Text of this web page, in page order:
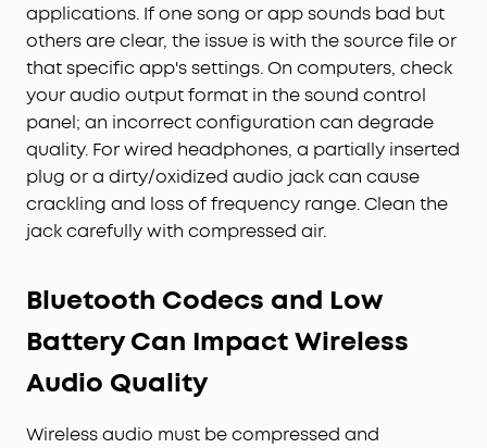
applications. If one song or app sounds bad but
others are clear, the issue is with the source file or
that specific app's settings. On computers, check
your audio output format in the sound control
panel; an incorrect configuration can degrade
quality. For wired headphones, a partially inserted
plug or a dirty/oxidized audio jack can cause
crackling and loss of frequency range. Clean the
jack carefully with compressed air.
Bluetooth Codecs and Low
Battery Can Impact Wireless
Audio Quality
Wireless audio must be compressed and